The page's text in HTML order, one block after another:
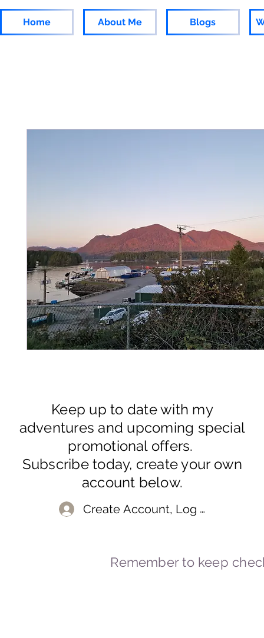
Home About Me Blogs
Keep up to date with my
adventures and upcoming special
promotional offers.
Subscribe today, create your own
account below.
Create Account, Log In
Remember to keep